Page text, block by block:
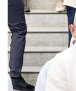
DATA
EXHIBITION
INTERVIEW
中文版